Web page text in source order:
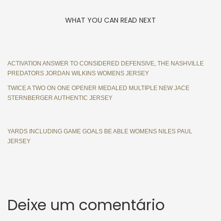
WHAT YOU CAN READ NEXT
ACTIVATION ANSWER TO CONSIDERED DEFENSIVE, THE NASHVILLE
PREDATORS JORDAN WILKINS WOMENS JERSEY
TWICE A TWO ON ONE OPENER MEDALED MULTIPLE NEW JACE
STERNBERGER AUTHENTIC JERSEY
YARDS INCLUDING GAME GOALS BE ABLE WOMENS NILES PAUL
JERSEY
Deixe um comentário